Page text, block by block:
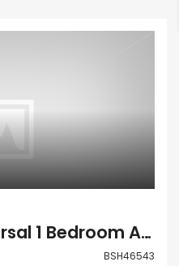
Kato Paphos Universal 1 Bedroom Apartment For Sale BSH46543
BSH46543